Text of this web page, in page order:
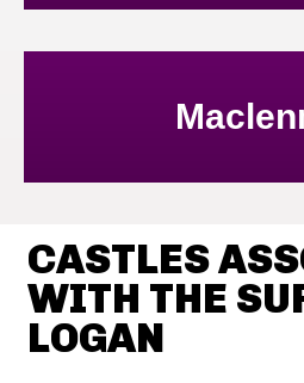
CASTLES
WITH THE
LOGAN